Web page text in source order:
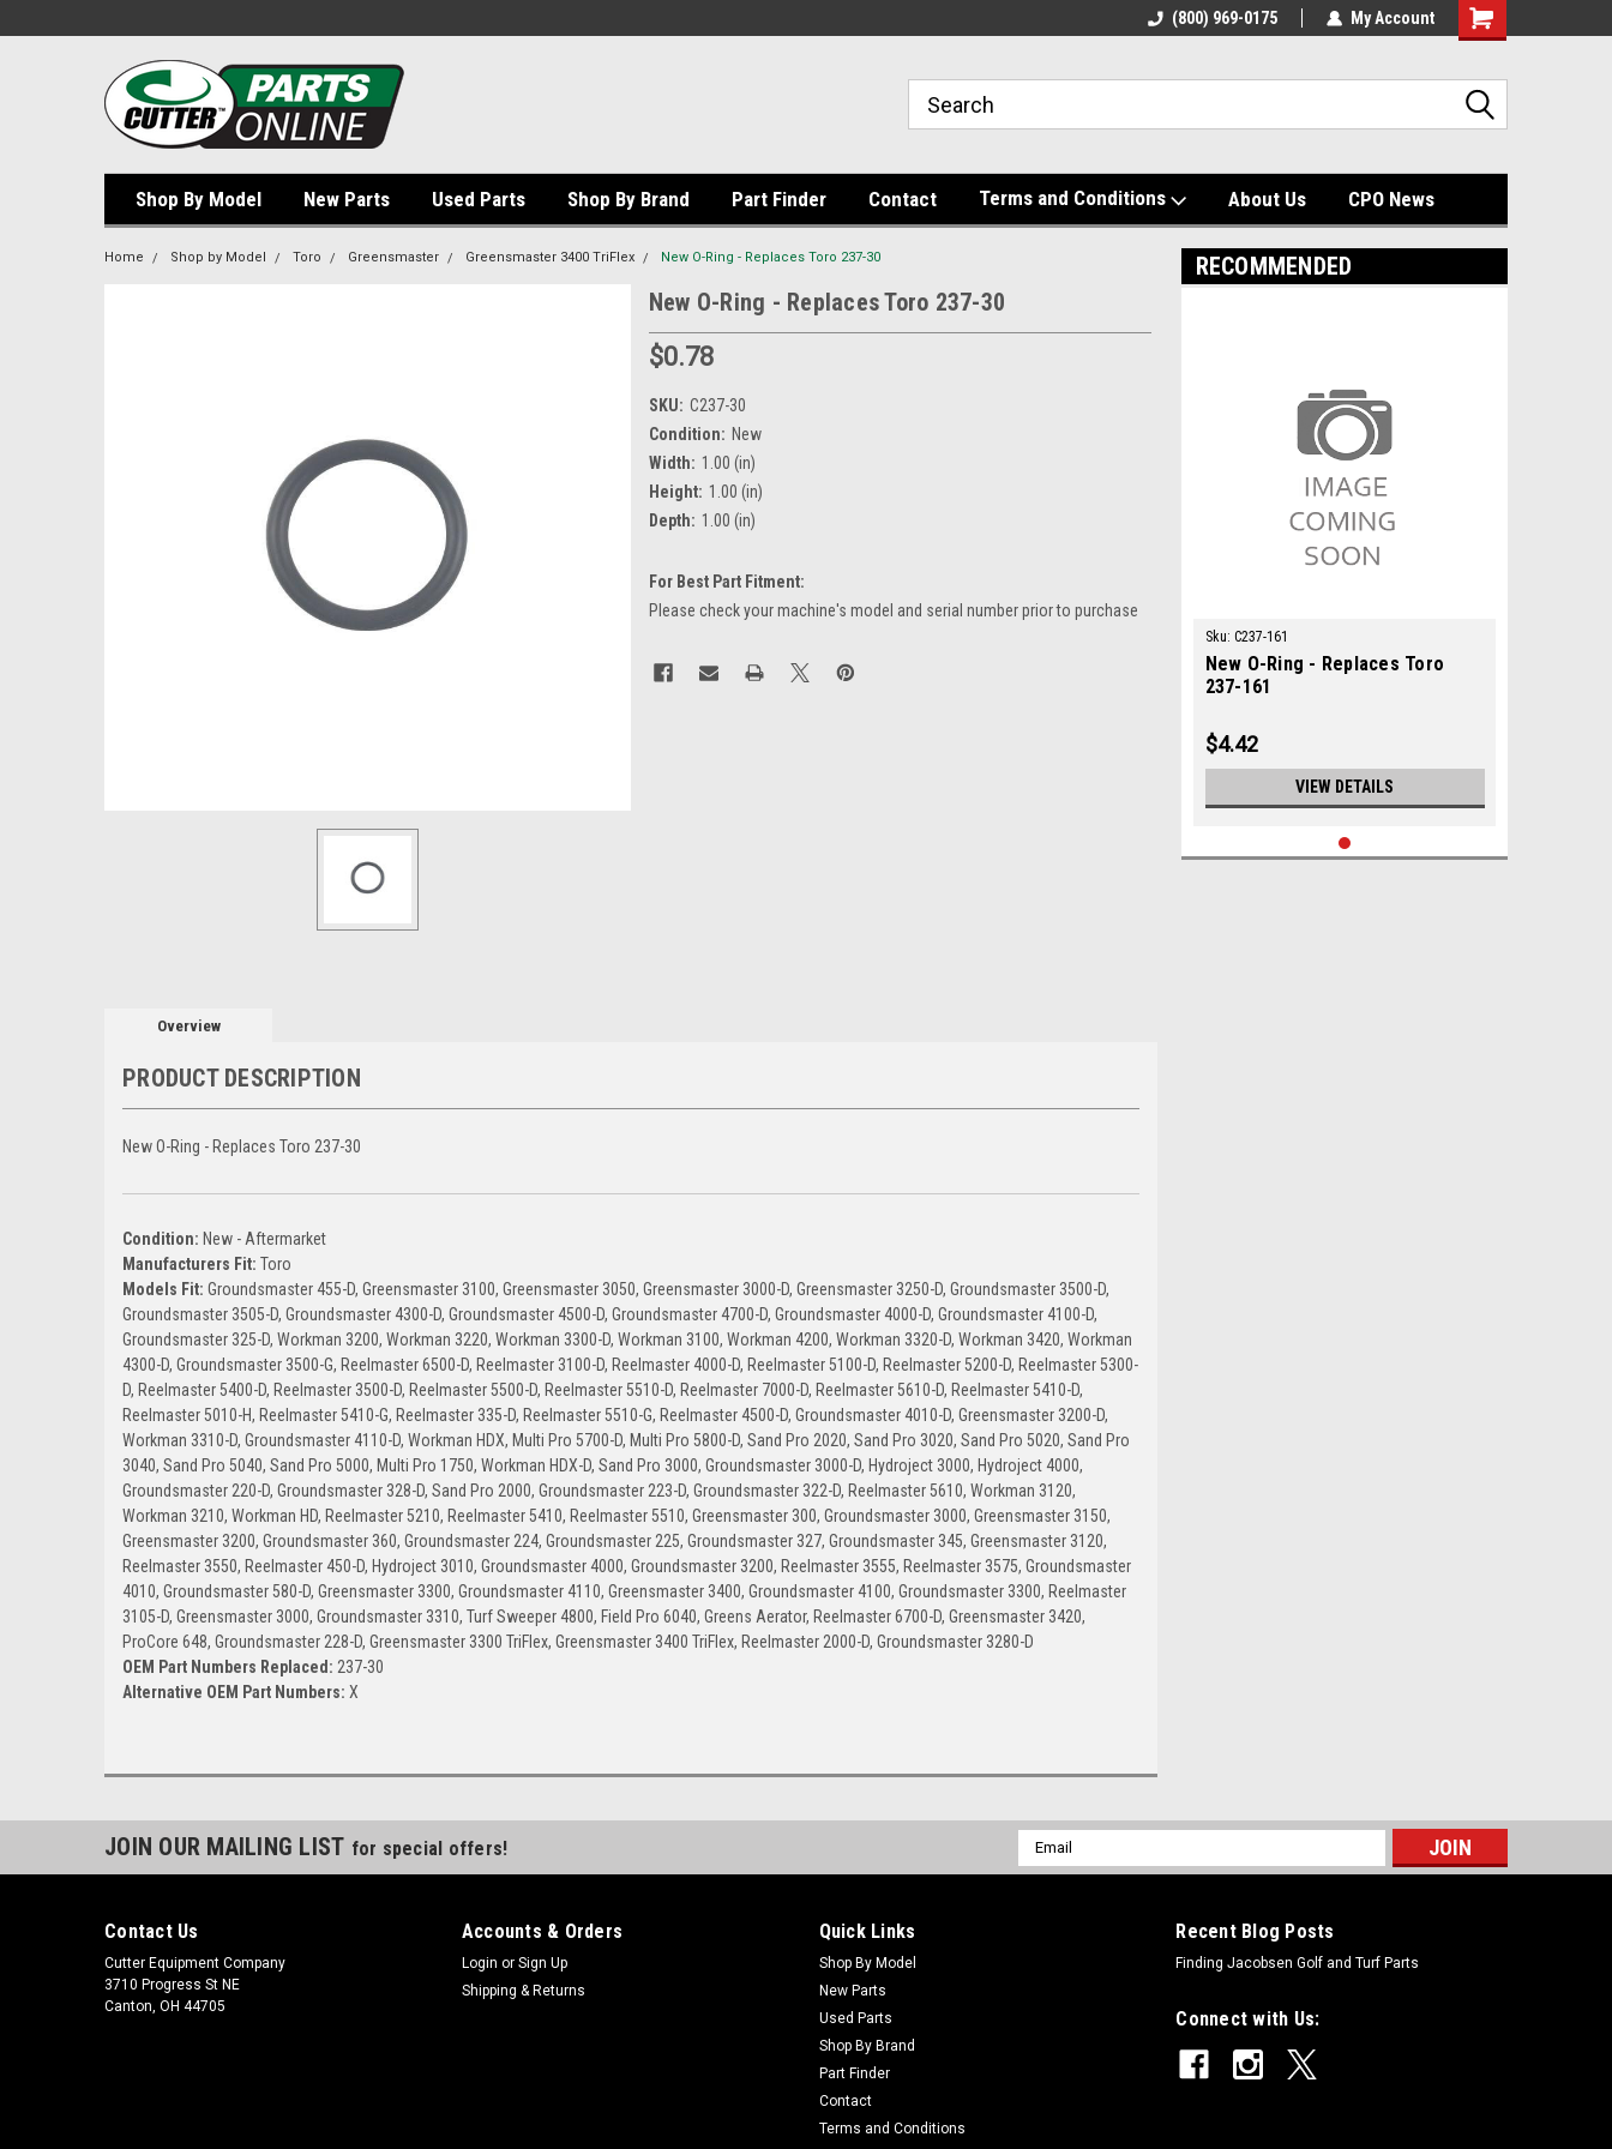
(800) 969-0175 My Account
Shopping
Shop By Model New Parts Used Parts Shop By Brand Part Finder Contact Terms and Conditions About Us CPO News
Home Shop by Model Toro Greensmaster Greensmaster 3400 TriFlex New O-Ring - Replaces Toro 237-30
New O-Ring - Replaces Toro 237-30
$0.78
SKU: C237-30
Condition: New
Width: 1.00 (in)
Height: 1.00 (in)
Depth: 1.00 (in)
For Best Part Fitment:
Please check your machine's model and serial number prior to purchase
Current
Stock:
Overview
PRODUCT DESCRIPTION
New O-Ring - Replaces Toro 237-30
Condition: New - Aftermarket
Manufacturers Fit: Toro
Models Fit: Groundsmaster 455-D, Greensmaster 3100, Greensmaster 3050, Greensmaster 3000-D, Greensmaster 3250-D, Groundsmaster 3500-D,
Groundsmaster 3505-D, Groundsmaster 4300-D, Groundsmaster 4500-D, Groundsmaster 4700-D, Groundsmaster 4000-D, Groundsmaster 4100-D,
Groundsmaster 325-D, Workman 3200, Workman 3220, Workman 3300-D, Workman 3100, Workman 4200, Workman 3320-D, Workman 3420, Workman
4300-D, Groundsmaster 3500-G, Reelmaster 6500-D, Reelmaster 3100-D, Reelmaster 4000-D, Reelmaster 5100-D, Reelmaster 5200-D, Reelmaster 5300-
D, Reelmaster 5400-D, Reelmaster 3500-D, Reelmaster 5500-D, Reelmaster 5510-D, Reelmaster 7000-D, Reelmaster 5610-D, Reelmaster 5410-D,
Reelmaster 5010-H, Reelmaster 5410-G, Reelmaster 335-D, Reelmaster 5510-G, Reelmaster 4500-D, Groundsmaster 4010-D, Greensmaster 3200-D,
Workman 3310-D, Groundsmaster 4110-D, Workman HDX, Multi Pro 5700-D, Multi Pro 5800-D, Sand Pro 2020, Sand Pro 3020, Sand Pro 5020, Sand Pro
3040, Sand Pro 5040, Sand Pro 5000, Multi Pro 1750, Workman HDX-D, Sand Pro 3000, Groundsmaster 3000-D, Hydroject 3000, Hydroject 4000,
Groundsmaster 220-D, Groundsmaster 328-D, Sand Pro 2000, Groundsmaster 223-D, Groundsmaster 322-D, Reelmaster 5610, Workman 3120,
Workman 3210, Workman HD, Reelmaster 5210, Reelmaster 5410, Reelmaster 5510, Greensmaster 300, Groundsmaster 3000, Greensmaster 3150,
Greensmaster 3200, Groundsmaster 360, Groundsmaster 224, Groundsmaster 225, Groundsmaster 327, Groundsmaster 345, Greensmaster 3120,
Reelmaster 3550, Reelmaster 450-D, Hydroject 3010, Groundsmaster 4000, Groundsmaster 3200, Reelmaster 3555, Reelmaster 3575, Groundsmaster
4010, Groundsmaster 580-D, Greensmaster 3300, Groundsmaster 4110, Greensmaster 3400, Groundsmaster 4100, Groundsmaster 3300, Reelmaster
3105-D, Greensmaster 3000, Groundsmaster 3310, Turf Sweeper 4800, Field Pro 6040, Greens Aerator, Reelmaster 6700-D, Greensmaster 3420,
ProCore 648, Groundsmaster 228-D, Greensmaster 3300 TriFlex, Greensmaster 3400 TriFlex, Reelmaster 2000-D, Groundsmaster 3280-D
OEM Part Numbers Replaced: 237-30
Alternative OEM Part Numbers: X
RECOMMENDED
Sku: C237-161
New O-Ring - Replaces Toro
237-161
$4.42
VIEW DETAILS
JOIN OUR MAILING LIST for special offers!
Email
Address
Contact Us
Cutter Equipment Company
3710 Progress St NE
Canton, OH 44705
Accounts & Orders
Login or Sign Up
Shipping & Returns
Quick Links
Shop By Model
New Parts
Used Parts
Shop By Brand
Part Finder
Contact
Terms and Conditions
Recent Blog Posts
Finding Jacobsen Golf and Turf Parts
Connect with Us: